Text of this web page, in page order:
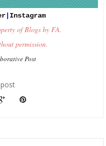
Instagram
of Blogs by FA.
permission.
Post